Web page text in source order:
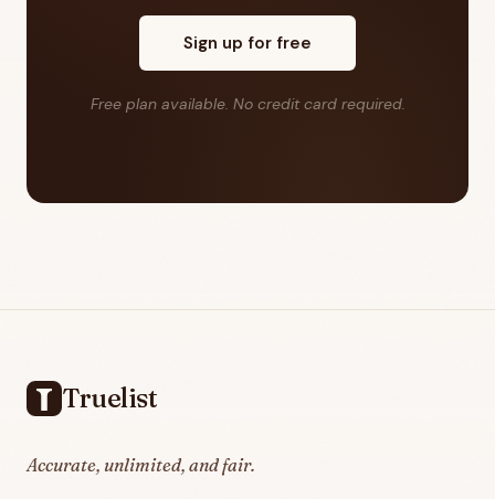
Sign up for free
Free plan available. No credit card required.
Truelist
Accurate, unlimited, and fair.